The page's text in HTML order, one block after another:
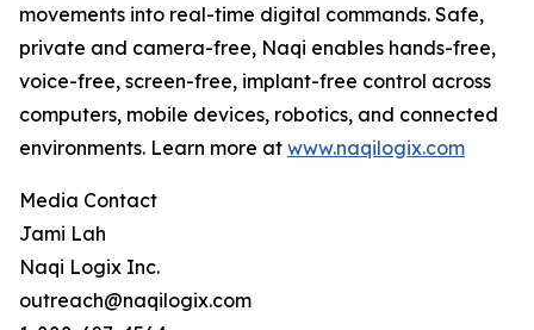
movements into real-time digital commands. Safe,
private and camera-free, Naqi enables hands-free,
voice-free, screen-free, implant-free control across
computers, mobile devices, robotics, and connected
environments. Learn more at www.naqilogix.com
Media Contact
Jami Lah
Naqi Logix Inc.
outreach@naqilogix.com